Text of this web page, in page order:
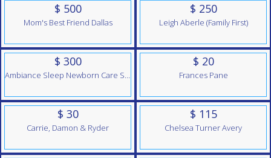
$ 500
Mom's Best Friend Dallas
$ 250
Leigh Aberle (Family First)
$ 300
Ambiance Sleep Newborn Care Services
$ 20
Frances Pane
$ 30
Carrie, Damon & Ryder
$ 115
Chelsea Turner Avery